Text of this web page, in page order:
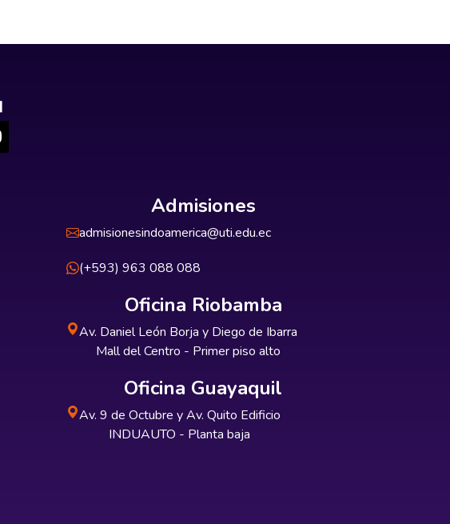
Admisiones
admisionesindoamerica@uti.edu.ec
(+593) 963 088 088
Oficina Riobamba
Av. Daniel León Borja y Diego de Ibarra
Mall del Centro - Primer piso alto
Oficina Guayaquil
Av. 9 de Octubre y Av. Quito Edificio
INDUAUTO - Planta baja